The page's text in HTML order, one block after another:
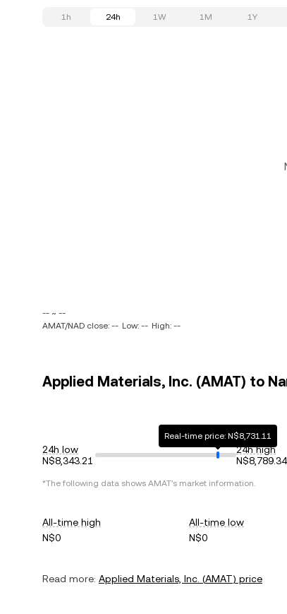
1h 24h 1W 1M 1Y
-- ~ --
AMAT/NAD close: -- Low: -- High: --
Applied Materials, Inc. (AMAT) to
24h low
N$8,343.21
Real-time price: N$8,731.11
24h high
N$8,789.34
*The following data shows AMAT's market information.
All-time high
N$0
All-time low
N$0
Read more: Applied Materials, Inc. (AMAT) price